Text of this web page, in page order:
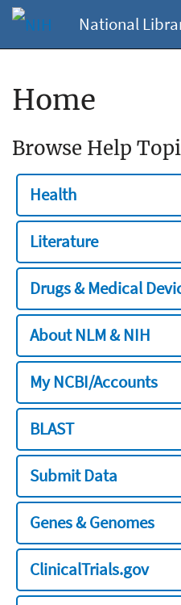
National
Home
Browse Help
Health
Literature
Drugs & Medical
About NLM & NIH
My NCBI/Accounts
BLAST
Submit Data
Genes & Genomes
ClinicalTrials.gov